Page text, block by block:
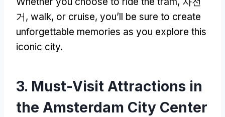
거, walk, or cruise, you’ll be sure to create
unforgettable memories as you explore this
iconic city.
3. Must-Visit Attractions in
the Amsterdam City Center